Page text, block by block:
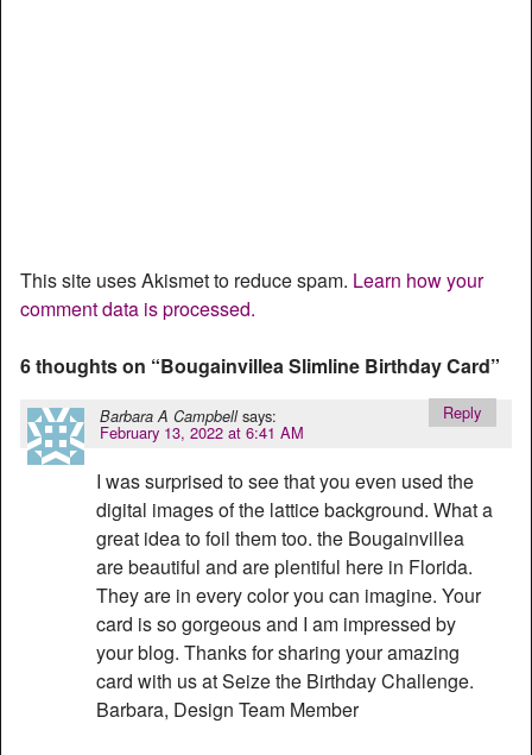
This site uses Akismet to reduce spam. Learn how your
comment data is processed.
6 thoughts on “Bougainvillea Slimline Birthday Card”
Barbara A Campbell says:
February 13, 2022 at 6:41 AM
I was surprised to see that you even used the
digital images of the lattice background. What a
great idea to foil them too. the Bougainvillea
are beautiful and are plentiful here in Florida.
They are in every color you can imagine. Your
card is so gorgeous and I am impressed by
your blog. Thanks for sharing your amazing
card with us at Seize the Birthday Challenge.
Barbara, Design Team Member
Reply